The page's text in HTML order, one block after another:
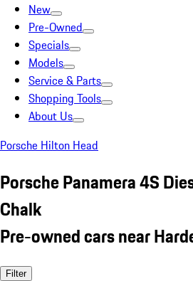
New
Pre-Owned
Specials
Models
Service & Parts
Shopping Tools
About Us
Porsche Hilton Head
Porsche Panamera 4S
Chalk
Pre-owned cars near
Filter